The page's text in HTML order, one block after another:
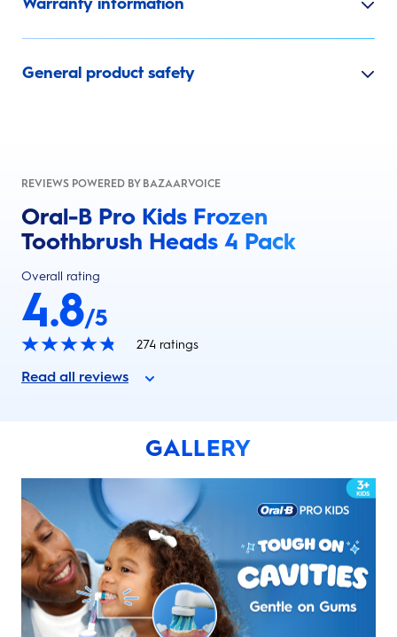
General product safety
REVIEWS POWERED BY BAZAARVOICE
Oral-B Pro Kids Frozen
Toothbrush Heads 4 Pack
Overall rating
4.8/5
274 ratings
Read all reviews
GALLERY